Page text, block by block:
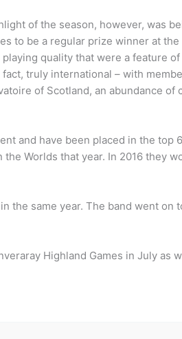
of the season, however, was
to be a regular prize winner at
quality that were a feature
truly international – with
of Scotland, an abundance of
and have been placed in the top
Worlds that year. In 2016 they
the same year. The band went on
Highland Games in July as